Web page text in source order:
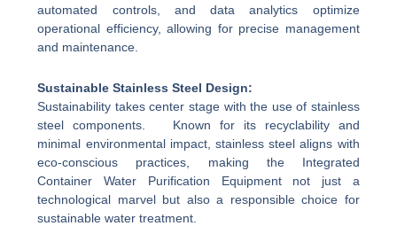
automated controls, and data analytics optimize
operational efficiency, allowing for precise management
and maintenance.
Sustainable Stainless Steel Design:
Sustainability takes center stage with the use of stainless
steel components. Known for its recyclability and
minimal environmental impact, stainless steel aligns with
eco-conscious practices, making the Integrated
Container Water Purification Equipment not just a
technological marvel but also a responsible choice for
sustainable water treatment.